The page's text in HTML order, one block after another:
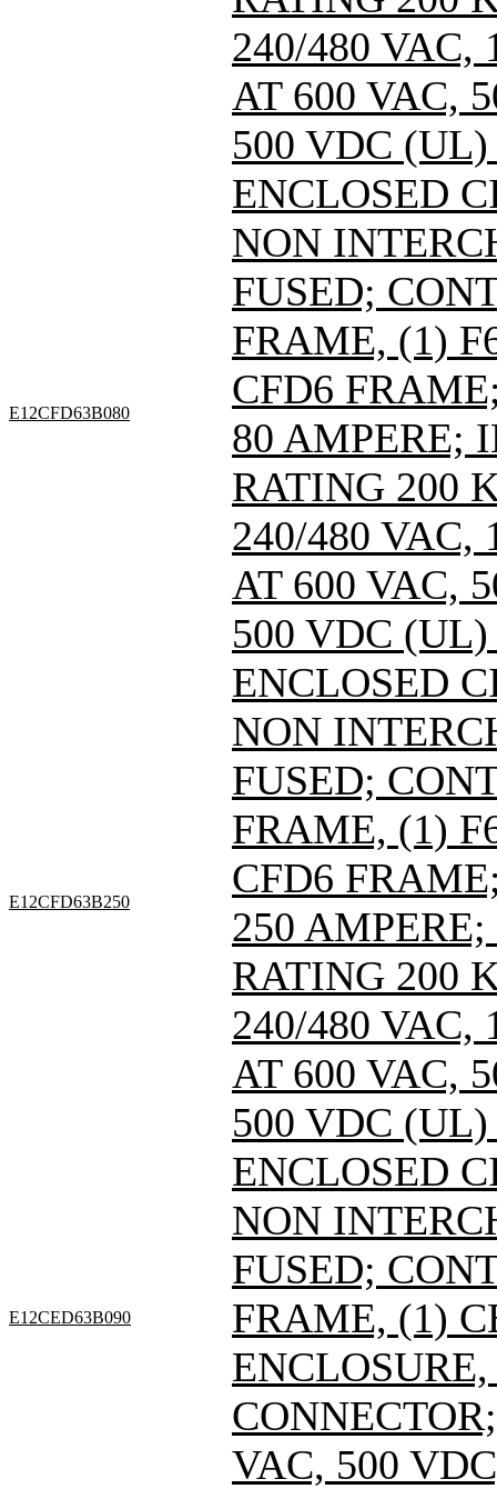
240/480 VAC,
AT 600 VAC,
500 VDC (UL)
E12CFD63B080
ENCLOSED
NON
FUSED;
FRAME, (1)
CFD6
80 AMPERE;
RATING 200
240/480 VAC,
AT 600 VAC,
500 VDC (UL)
E12CFD63B250
ENCLOSED
NON
FUSED;
FRAME, (1)
CFD6
250
RATING 200
240/480 VAC,
AT 600 VAC,
500 VDC (UL)
E12CED63B090
ENCLOSED
NON
FUSED;
FRAME, (1)
VAC, 500